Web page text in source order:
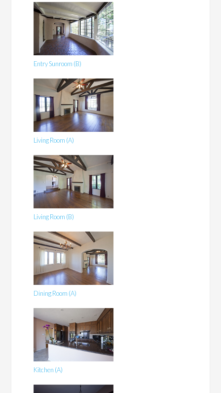
Entry Sunroom (B)
Living Room (A)
Living Room (B)
Dining Room (A)
Kitchen (A)